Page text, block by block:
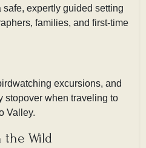
expertly guided setting
families, and first-time
excursions, and
stopover when traveling to
Valley.
the Wild